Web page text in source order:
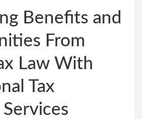
Benefits and
From
Law With
Tax